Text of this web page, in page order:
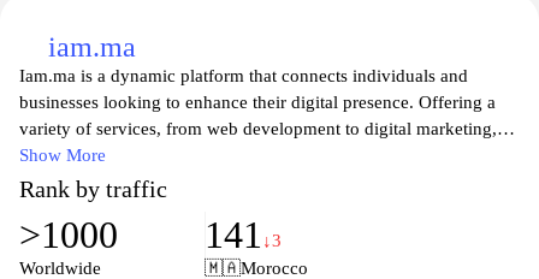
iam.ma
Iam.ma is a dynamic platform that connects individuals and
businesses looking to enhance their digital presence. Offering a
variety of services, from web development to digital marketing,
Iam.ma showcases the latest in technology and innovation to help
clients achieve their online goals. With a focus on user experience
and tailored solutions, Iam.ma is dedicated to empowering users
to navigate the digital landscape effectively, making it an essential
resource for anyone looking to grow their brand in the online
Show More
Rank by traffic
>1000
Worldwide
141 ↓3
🇲🇦Morocco